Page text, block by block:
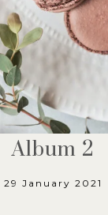
Album 2
29 January 2021